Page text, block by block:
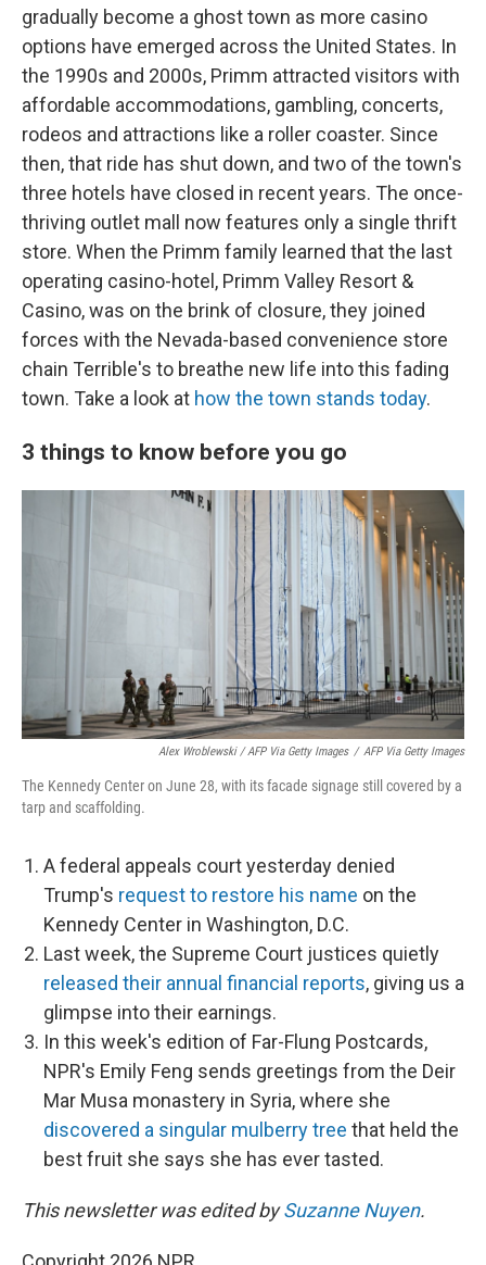
gradually become a ghost town as more casino
options have emerged across the United States. In
the 1990s and 2000s, Primm attracted visitors with
affordable accommodations, gambling, concerts,
rodeos and attractions like a roller coaster. Since
then, that ride has shut down, and two of the town's
three hotels have closed in recent years. The once-
thriving outlet mall now features only a single thrift
store. When the Primm family learned that the last
operating casino-hotel, Primm Valley Resort &
Casino, was on the brink of closure, they joined
forces with the Nevada-based convenience store
chain Terrible's to breathe new life into this fading
town. Take a look at how the town stands today.
3 things to know before you go
Alex Wroblewski / AFP Via Getty Images / AFP Via Getty Images
The Kennedy Center on June 28, with its facade signage still covered by a
tarp and scaffolding.
A federal appeals court yesterday denied
Trump's request to restore his name on the
Kennedy Center in Washington, D.C.
Last week, the Supreme Court justices quietly
released their annual financial reports, giving us a
glimpse into their earnings.
In this week's edition of Far-Flung Postcards,
NPR's Emily Feng sends greetings from the Deir
Mar Musa monastery in Syria, where she
discovered a singular mulberry tree that held the
best fruit she says she has ever tasted.
This newsletter was edited bySuzanne Nuyen.